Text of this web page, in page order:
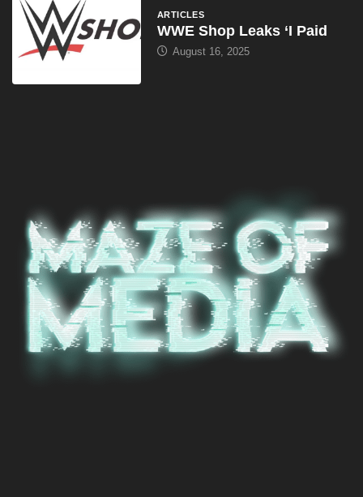
ARTICLES
WWE Shop Leaks ‘I Paid
August 16, 2025